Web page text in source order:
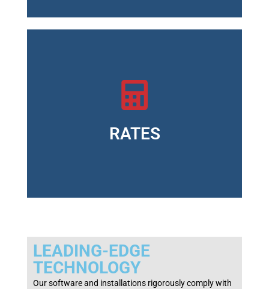
RATES
Standard version: $ 250.00 annually <li
LEADING-EDGE
TECHNOLOGY
Our software and installations rigorously comply with